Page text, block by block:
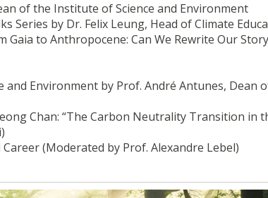
of the Institute of Science and Environment
Series by Dr. Felix Leung, Head of Climate
Gaia to Anthropocene: Can We Rewrite Our
Environment by Prof. André Antunes, Dean
Chan: “The Carbon Neutrality Transition in
(Moderated by Prof. Alexandre Lebel)